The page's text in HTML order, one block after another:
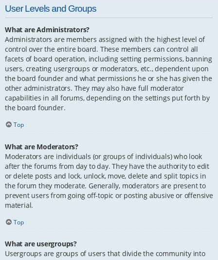
User Levels and Groups
What are Administrators?
Administrators are members assigned with the highest level of
control over the entire board. These members can control all
facets of board operation, including setting permissions, banning
users, creating usergroups or moderators, etc., dependent upon
the board founder and what permissions he or she has given the
other administrators. They may also have full moderator
capabilities in all forums, depending on the settings put forth by
the board founder.
Top
What are Moderators?
Moderators are individuals (or groups of individuals) who look
after the forums from day to day. They have the authority to edit
or delete posts and lock, unlock, move, delete and split topics in
the forum they moderate. Generally, moderators are present to
prevent users from going off-topic or posting abusive or offensive
material.
Top
What are usergroups?
Usergroups are groups of users that divide the community into